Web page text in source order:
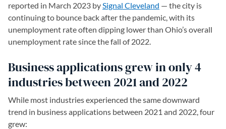
reported in March 2023 bySignal Cleveland (opens in a new
— the city is
continuing to bounce back after the pandemic, with its
unemployment rate often dipping lower than Ohio’s overall
unemployment rate since the fall of 2022.
Business applications grew in only 4
industries between 2021 and 2022
While most industries experienced the same downward
trend in business applications between 2021 and 2022, four
grew: